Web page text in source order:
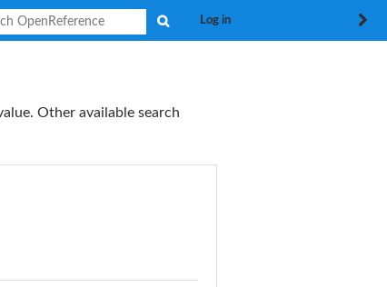
SearchLog in
Other available search